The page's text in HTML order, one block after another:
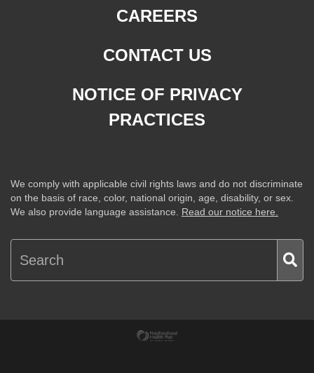
CAREERS
CONTACT US
NOTICE OF PRIVACY
PRACTICES
We comply with applicable civil rights laws and do not discriminate
on the basis of race, color, national origin, age, disability, or sex.
We also provide language assistance.
Read our notice here.